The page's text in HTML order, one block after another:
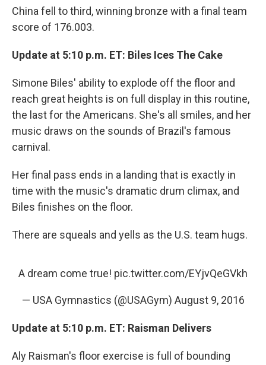
China fell to third, winning bronze with a final team
score of 176.003.
Update at 5:10 p.m. ET: Biles Ices The Cake
Simone Biles' ability to explode off the floor and
reach great heights is on full display in this routine,
the last for the Americans. She's all smiles, and her
music draws on the sounds of Brazil's famous
carnival.
Her final pass ends in a landing that is exactly in
time with the music's dramatic drum climax, and
Biles finishes on the floor.
There are squeals and yells as the U.S. team hugs.
A dream come true! pic.twitter.com/EYjvQeGVkh
— USA Gymnastics (@USAGym) August 9, 2016
Update at 5:10 p.m. ET: Raisman Delivers
Aly Raisman's floor exercise is full of bounding